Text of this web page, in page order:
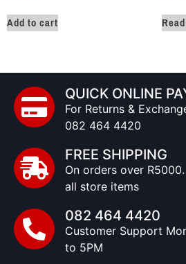
Add to cart
QUICK ONLINE
For Returns &
082 464 4420
FREE SHIPPING
On orders over
all store items
082 464 4420
Customer Support
to 5PM